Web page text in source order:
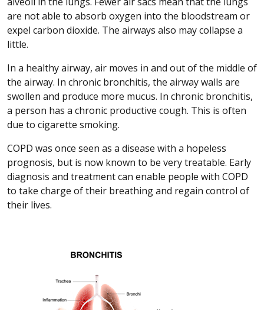
are not able to absorb oxygen into the bloodstream or
expel carbon dioxide. The airways also may collapse a
little.
In a healthy airway, air moves in and out of the middle of
the airway. In chronic bronchitis, the airway walls are
swollen and produce more mucus. In chronic bronchitis,
a person has a chronic productive cough. This is often
due to cigarette smoking.
COPD was once seen as a disease with a hopeless
prognosis, but is now known to be very treatable. Early
diagnosis and treatment can enable people with COPD
to take charge of their breathing and regain control of
their lives.